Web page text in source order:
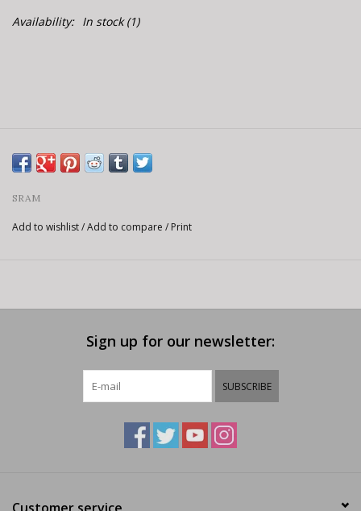
Availability: In stock(1)
SRAM
Add to wishlist/Add to compare / Print
Sign up for our newsletter:
SUBSCRIBE